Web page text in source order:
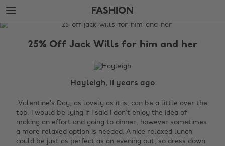
Skip
to
main
Skip
to
footer
FASHION
The
25% Off Jack Wills for him and her
Hayleigh, 11 years ago
Valentine’s Day, as lovely as it is, can be a little over the
top. I would be lying if I said I don’t enjoy the idea of
making an effort and going to dinner, however sometimes
a more relaxed option is needed. A nice relaxed lunch
could be just as perfect as an evening out, so dress down